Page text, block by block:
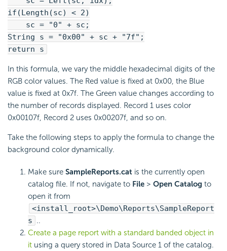
if(Length(sc) < 2)
sc = "0" + sc;
String s = "0x00" + sc + "7f";
return s
In this formula, we vary the middle hexadecimal digits of the
RGB color values. The Red value is fixed at 0x00, the Blue
value is fixed at 0x7f. The Green value changes according to
the number of records displayed. Record 1 uses color
0x00107f, Record 2 uses 0x00207f, and so on.
Take the following steps to apply the formula to change the
background color dynamically.
Make sure SampleReports.cat is the currently open
catalog file. If not, navigate to File > Open Catalog to
open it from
<install_root>\Demo\Reports\SampleReport
s ..
Create a page report with a standard banded object in
it using a query stored in Data Source 1 of the catalog.